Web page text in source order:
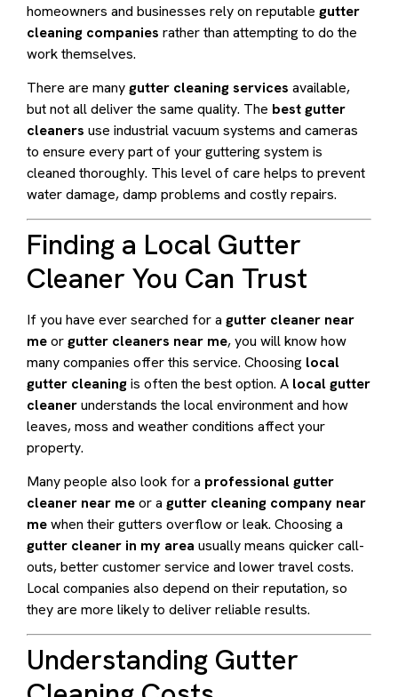
homeowners and businesses rely on reputable gutter
cleaning companies rather than attempting to do the
work themselves.
There are manygutter cleaning services available,
but not all deliver the same quality. The best gutter
cleaners use industrial vacuum systems and cameras
to ensure every part of your guttering system is
cleaned thoroughly. This level of care helps to prevent
water damage, damp problems and costly repairs.
Finding a Local Gutter
Cleaner You Can Trust
If you have ever searched for a gutter cleaner near
meorgutter cleaners near me, you will know how
many companies offer this service. Choosing local
gutter cleaningis often the best option. A local gutter
cleanerunderstands the local environment and how
leaves, moss and weather conditions affect your
property.
Many people also look for a professional gutter
cleaner near meor a gutter cleaning company near
mewhen their gutters overflow or leak. Choosing a
gutter cleaner in my area usually means quicker call-
outs, better customer service and lower travel costs.
Local companies also depend on their reputation, so
they are more likely to deliver reliable results.
Understanding Gutter